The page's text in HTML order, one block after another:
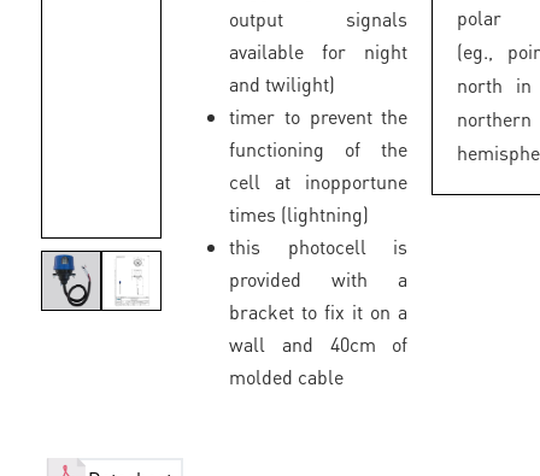
output signals
available for night
and twilight)
timer to prevent the
functioning of the
cell at inopportune
times (lightning)
this photocell is
provided with a
bracket to fix it on a
wall and 40cm of
molded cable
polar
(eg.,
north in
northern